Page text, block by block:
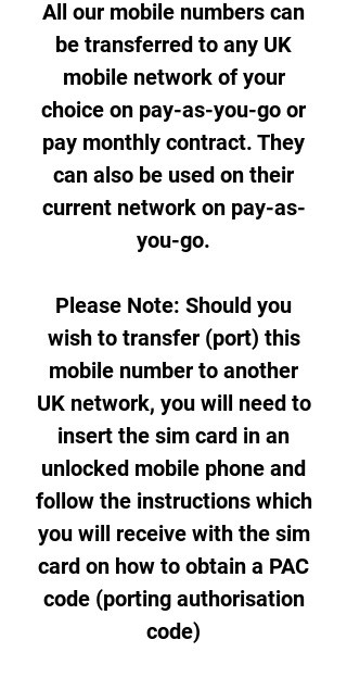
All our mobile numbers can
be transferred to any UK
mobile network of your
choice on pay-as-you-go or
pay monthly contract. They
can also be used on their
current network on pay-as-
you-go.
Please Note: Should you
wish to transfer (port) this
mobile number to another
UK network, you will need to
insert the sim card in an
unlocked mobile phone and
follow the instructions which
you will receive with the sim
card on how to obtain a PAC
code (porting authorisation
code)